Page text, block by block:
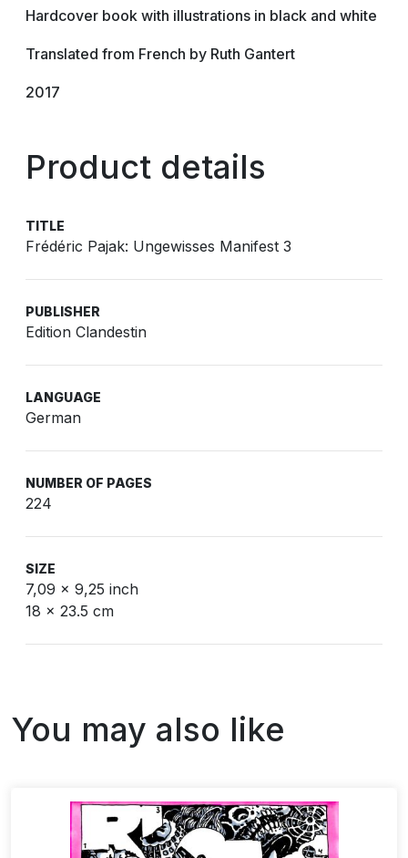
Hardcover book with illustrations in black and white
Translated from French by Ruth Gantert
2017
Product details
TITLE
Frédéric Pajak: Ungewisses Manifest 3
PUBLISHER
Edition Clandestin
LANGUAGE
German
NUMBER OF PAGES
224
SIZE
7,09 x 9,25 inch
18 x 23.5 cm
You may also like